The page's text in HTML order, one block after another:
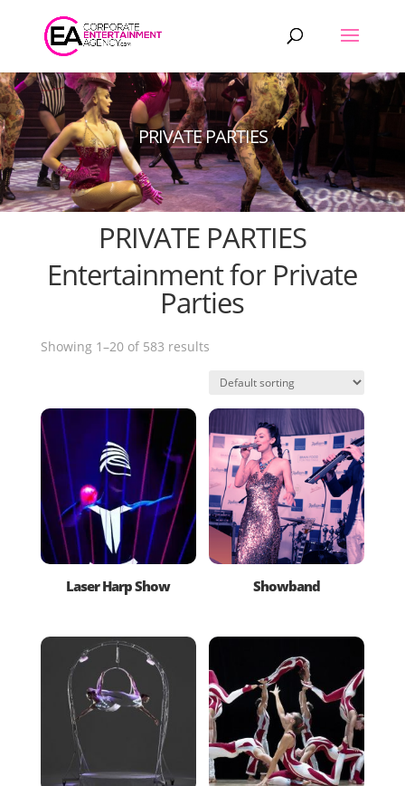
Products
search
PRIVATE PARTIES
PRIVATE PARTIES
Entertainment for Private
Parties
Showing 1–20 of 583 results
Laser Harp Show Showband